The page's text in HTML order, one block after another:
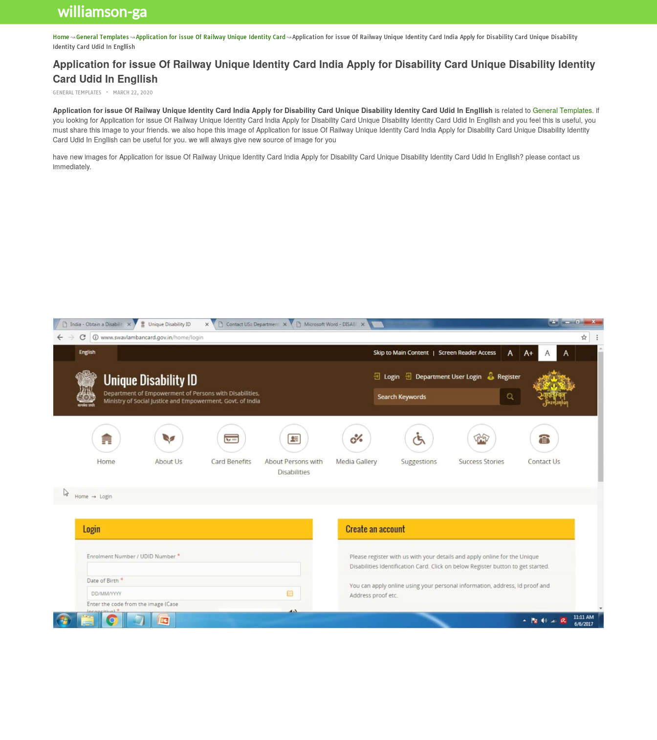
williamson-ga
Home General Templates Application for issue Of Railway Unique Identity Card
Application for issue Of Railway Unique Identity Card India Apply for Disability Card Unique Disability
Identity Card Udid In Engllish
Application for issue Of Railway Unique Identity Card India Apply for Disability Card Unique Disability Identity
Card Udid In Engllish
GENERAL TEMPLATES MARCH 22, 2020
Application for issue Of Railway Unique Identity Card India Apply for Disability Card Unique Disability Identity Card Udid In Engllish is related to General Templates. if
you looking for Application for issue Of Railway Unique Identity Card India Apply for Disability Card Unique Disability Identity Card Udid In Engllish and you feel this is useful, you
must share this image to your friends. we also hope this image of Application for issue Of Railway Unique Identity Card India Apply for Disability Card Unique Disability Identity
Card Udid In Engllish can be useful for you. we will always give new source of image for you
have new images for Application for issue Of Railway Unique Identity Card India Apply for Disability Card Unique Disability Identity Card Udid In Engllish? please contact us
immediately.